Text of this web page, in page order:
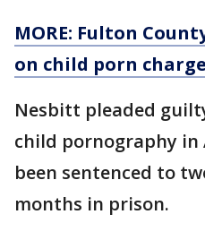
MORE: Fulton
on child porn
Nesbitt pleaded
child pornography in
been sentenced to
months in prison.